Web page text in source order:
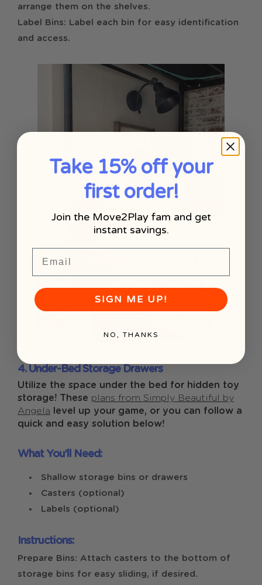
arrange them on the shelves.
Label Bins: Label each bin for easy identification
and access.
4. Under-Bed Storage Drawers
Utilize the space under the bed for hidden toy
storage! These plans from Simply Beautiful by
Angela level up your game, or you can follow a
quick and easy solution below!
What You’ll Need:
Shallow storage bins or drawers
Casters (optional)
Labels (optional)
Instructions:
Prepare Bins: Attach casters to the bottom of
storage bins for easy sliding, if desired.
Take 15% off your
first order!
Join the Move2Play fam and get
instant savings.
SIGN ME UP!
NO, THANKS